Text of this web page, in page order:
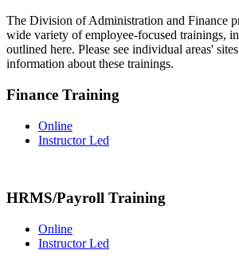
The Division of Administration and Finance
wide variety of employee-focused trainings,
outlined here. Please see individual areas'
information about these trainings.
Finance Training
Online
Instructor Led
HRMS/Payroll Training
Online
Instructor Led